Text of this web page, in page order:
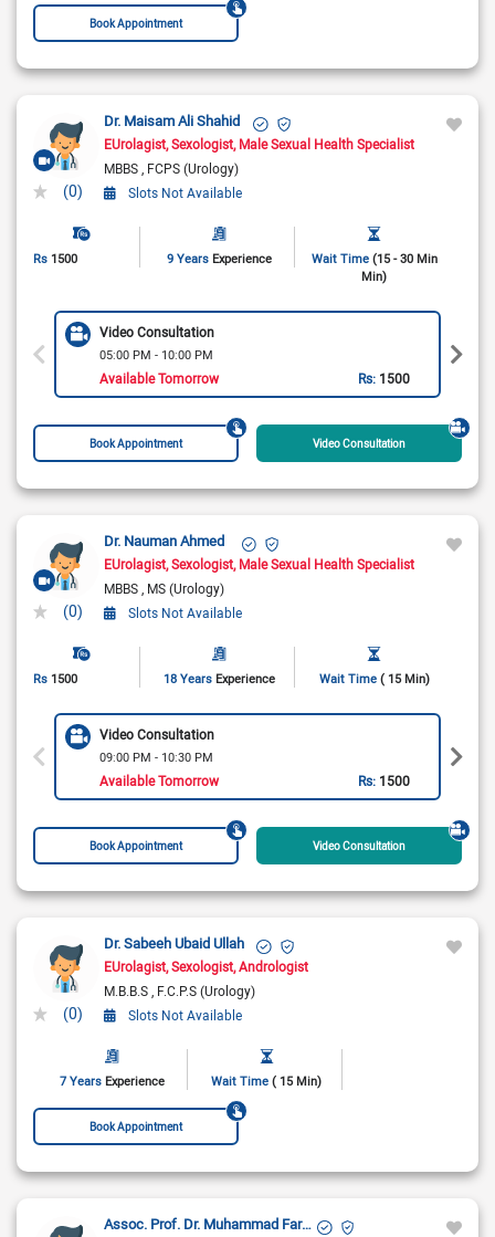
Book Appointment
(0)
Dr. Maisam Ali Shahid
EUrolagist Sexologist Male Sexual Health Specialist
MBBS FCPS (Urology)
Slots Not Available
Rs 1500 9 Years Experience Wait Time (15 - 30 Min
Min)
Video Consultation
05:00 PM - 10:00 PM
Available Tomorrow Rs: 1500
Book Appointment Video Consultation
(0)
Dr. Nauman Ahmed
EUrolagist Sexologist Male Sexual Health Specialist
MBBS MS (Urology)
Slots Not Available
Rs 1500 18 Years Experience Wait Time ( 15 Min)
Video Consultation
09:00 PM - 10:30 PM
Available Tomorrow Rs: 1500
Book Appointment Video Consultation
(0)
Dr. Sabeeh Ubaid Ullah
EUrolagist Sexologist Andrologist
M.B.B.S F.C.P.S (Urology)
Slots Not Available
7 Years Experience Wait Time ( 15 Min)
Book Appointment
Assoc. Prof. Dr. Muhammad Farooq